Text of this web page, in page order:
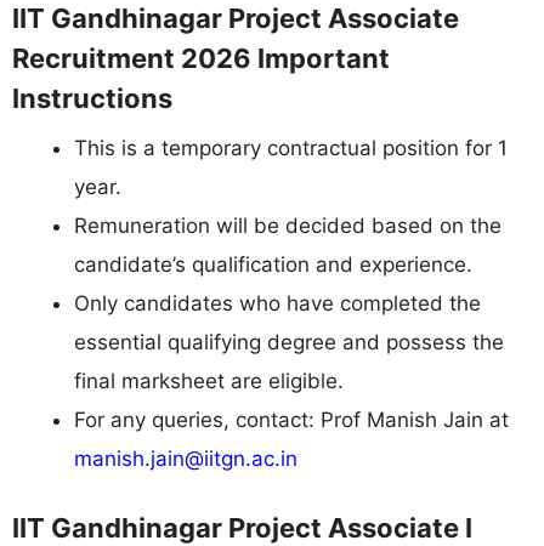
IIT Gandhinagar Project Associate
Recruitment 2026 Important
Instructions
This is a temporary contractual position for 1
year.
Remuneration will be decided based on the
candidate’s qualification and experience.
Only candidates who have completed the
essential qualifying degree and possess the
final marksheet are eligible.
For any queries, contact: Prof Manish Jain at
manish.jain@iitgn.ac.in
IIT Gandhinagar Project Associate I